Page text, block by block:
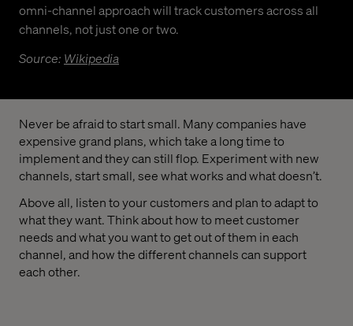
omni-channel approach will track customers across all
channels, not just one or two.
Source: Wikipedia
Never be afraid to start small. Many companies have
expensive grand plans, which take a long time to
implement and they can still flop. Experiment with new
channels, start small, see what works and what doesn’t.
Above all, listen to your customers and plan to adapt to
what they want. Think about how to meet customer
needs and what you want to get out of them in each
channel, and how the different channels can support
each other.